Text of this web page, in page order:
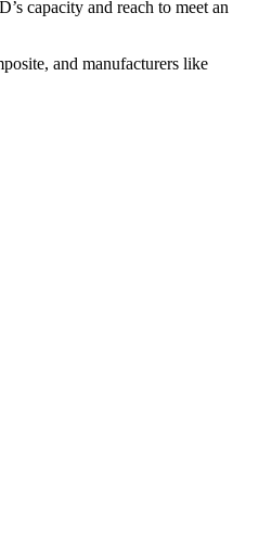
capacity and reach to meet an
and manufacturers like